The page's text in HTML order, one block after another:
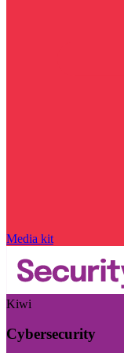
Media kit
Kiwi
Cybersecurity